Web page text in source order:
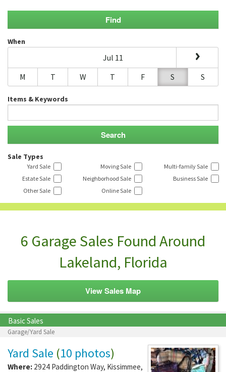
When
Jul 11
M
T W T F S S
Items & Keywords
Sale Types
Yard Sale Moving Sale
Multi-family Sale
Estate Sale
Neighborhood Sale
Business Sale
Other Sale
Online Sale
6 Garage Sales Found Around
Lakeland, Florida
View Sales Map
Basic Sales
Garage/Yard Sale
Yard Sale (10 photos)
Where: 2924 Paddington Way, Kissimmee,